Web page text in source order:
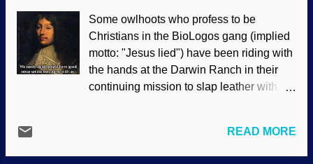
sensational results, but failures are useful
information as well; scientists need to
know what will not work as well as what
succeeds, see? Image cropped from
Pixabay / Skitterphoto In addition,
frequent occurrence among evolutionary
Some owlhoots who profess to be
Christians in the BioLogos gang (implied
motto: "Jesus lied") have been riding with
the hands at the Darwin Ranch in their
continuing mission to slap leather with
evolutionists) elevate atheistic
interpretations of science to the
READ MORE